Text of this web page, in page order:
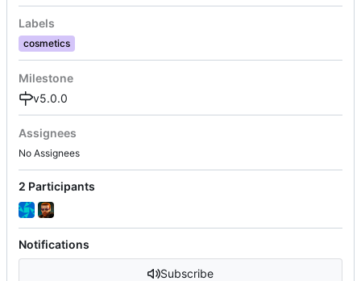
Labels
cosmetics
Milestone
v5.0.0
Assignees
No Assignees
2 Participants
Notifications
Subscribe